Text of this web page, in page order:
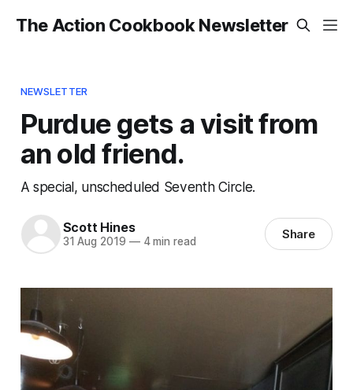
The Action Cookbook Newsletter
NEWSLETTER
Purdue gets a visit from
an old friend.
A special, unscheduled Seventh Circle.
Scott Hines
31 Aug 2019 —4 min read Share